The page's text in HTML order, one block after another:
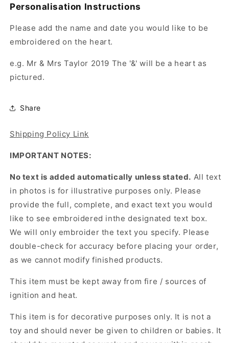
Personalisation Instructions
Please add the name and date you would like to be
embroidered on the heart.
e.g. Mr & Mrs Taylor 2019 The '&' will be a heart as
pictured.
Share
Shipping Policy Link
IMPORTANT NOTES:
No text is added automatically unless stated. All text
in photos is for illustrative purposes only. Please
provide the full, complete, and exact text you would
like to see embroidered inthe designated text box.
We will only embroider the text you specify. Please
double-check for accuracy before placing your order,
as we cannot modify finished products.
This item must be kept away from fire / sources of
ignition and heat.
This item is for decorative purposes only. It is not a
toy and should never be given to children or babies. It